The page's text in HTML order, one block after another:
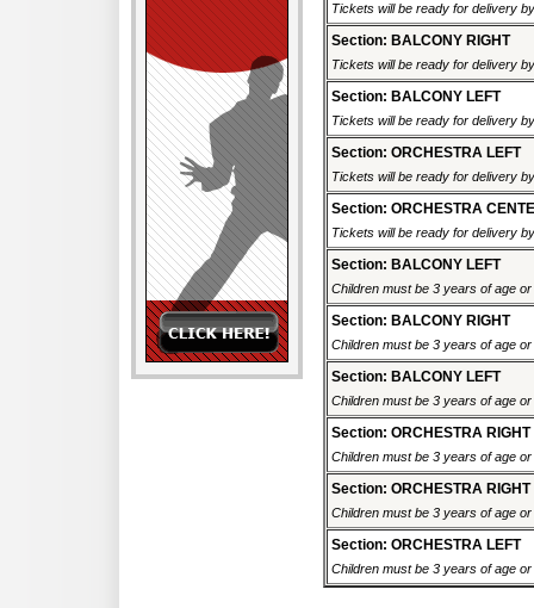
Tickets will be ready for delivery
Section: BALCONY RIGHT
Tickets will be ready for delivery
Section: BALCONY LEFT
Tickets will be ready for delivery
Section: ORCHESTRA LEFT
Tickets will be ready for delivery
Section: ORCHESTRA
Tickets will be ready for delivery
Section: BALCONY LEFT
Children must be 3 years of age
Section: BALCONY RIGHT
Children must be 3 years of age
Section: BALCONY LEFT
Children must be 3 years of age
Section: ORCHESTRA RIGHT
Children must be 3 years of age
Section: ORCHESTRA RIGHT
Children must be 3 years of age
Section: ORCHESTRA LEFT
Children must be 3 years of age